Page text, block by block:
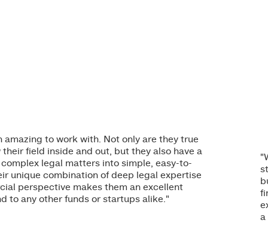
amazing to work with. Not only are they true
field inside and out, but they also have a
legal matters into simple, easy-to-
unique combination of deep legal expertise
perspective makes them an excellent
to any other funds or startups alike."
a